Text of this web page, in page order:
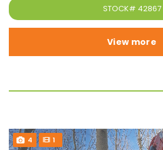
STOCK# 42867
View more
4 1